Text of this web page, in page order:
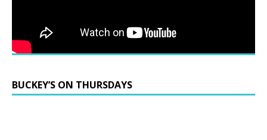
BUCKEY’S ON THURSDAYS